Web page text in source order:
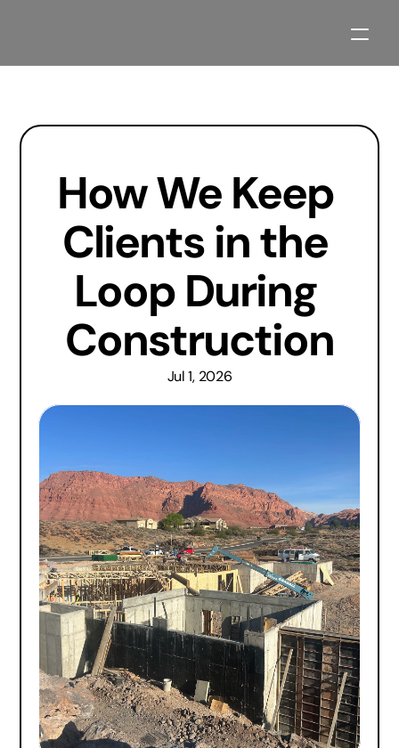
Projects
About
Contact
Planning Resources
2027 Parade Home Available Soon
How We Keep
Clients in the
Loop During
Construction
Jul 1, 2026